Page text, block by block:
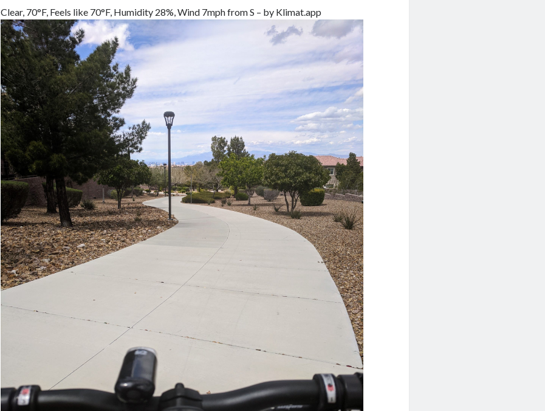
Clear, 70°F, Feels like 70°F, Humidity 28%, Wind 7mph from S – by Klimat.app